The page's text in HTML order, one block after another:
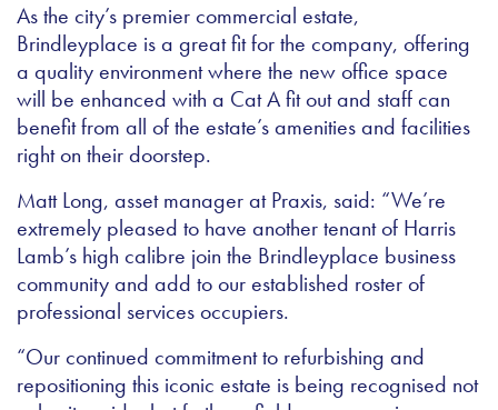
As the city’s premier commercial estate,
Brindleyplace is a great fit for the company, offering
a quality environment where the new office space
will be enhanced with a Cat A fit out and staff can
benefit from all of the estate’s amenities and facilities
right on their doorstep.
Matt Long, asset manager at Praxis, said: “We’re
extremely pleased to have another tenant of Harris
Lamb’s high calibre join the Brindleyplace business
community and add to our established roster of
professional services occupiers.
“Our continued commitment to refurbishing and
repositioning this iconic estate is being recognised not